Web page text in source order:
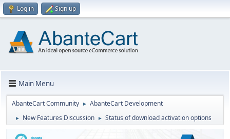
Log in Sign up
Main Menu
AbanteCart Community ► AbanteCart Development
► New Features Discussion ► Status of download activation options